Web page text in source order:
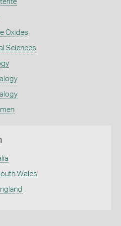
Oxides
Sciences
Wales